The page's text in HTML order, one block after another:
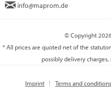
info@maprom.de
© Copyright
* All prices are quoted net of the
possibly delivery
Imprint Terms and conditions